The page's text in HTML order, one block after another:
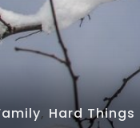
, Hard Things